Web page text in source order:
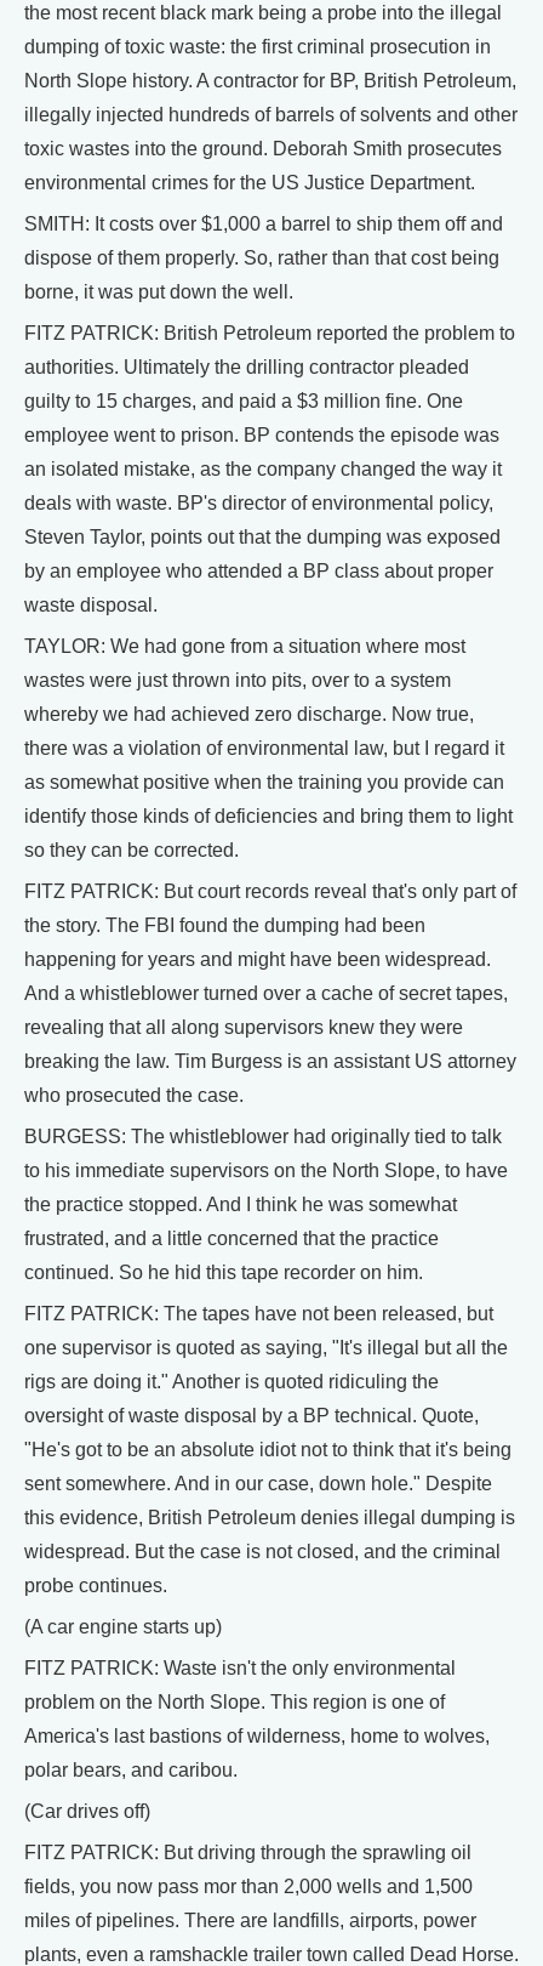
the most recent black mark being a probe into the illegal
dumping of toxic waste: the first criminal prosecution in
North Slope history. A contractor for BP, British Petroleum,
illegally injected hundreds of barrels of solvents and other
toxic wastes into the ground. Deborah Smith prosecutes
environmental crimes for the US Justice Department.
SMITH: It costs over $1,000 a barrel to ship them off and
dispose of them properly. So, rather than that cost being
borne, it was put down the well.
FITZ PATRICK: British Petroleum reported the problem to
authorities. Ultimately the drilling contractor pleaded
guilty to 15 charges, and paid a $3 million fine. One
employee went to prison. BP contends the episode was
an isolated mistake, as the company changed the way it
deals with waste. BP's director of environmental policy,
Steven Taylor, points out that the dumping was exposed
by an employee who attended a BP class about proper
waste disposal.
TAYLOR: We had gone from a situation where most
wastes were just thrown into pits, over to a system
whereby we had achieved zero discharge. Now true,
there was a violation of environmental law, but I regard it
as somewhat positive when the training you provide can
identify those kinds of deficiencies and bring them to light
so they can be corrected.
FITZ PATRICK: But court records reveal that's only part of
the story. The FBI found the dumping had been
happening for years and might have been widespread.
And a whistleblower turned over a cache of secret tapes,
revealing that all along supervisors knew they were
breaking the law. Tim Burgess is an assistant US attorney
who prosecuted the case.
BURGESS: The whistleblower had originally tied to talk
to his immediate supervisors on the North Slope, to have
the practice stopped. And I think he was somewhat
frustrated, and a little concerned that the practice
continued. So he hid this tape recorder on him.
FITZ PATRICK: The tapes have not been released, but
one supervisor is quoted as saying, "It's illegal but all the
rigs are doing it." Another is quoted ridiculing the
oversight of waste disposal by a BP technical. Quote,
"He's got to be an absolute idiot not to think that it's being
sent somewhere. And in our case, down hole." Despite
this evidence, British Petroleum denies illegal dumping is
widespread. But the case is not closed, and the criminal
probe continues.
(A car engine starts up)
FITZ PATRICK: Waste isn't the only environmental
problem on the North Slope. This region is one of
America's last bastions of wilderness, home to wolves,
polar bears, and caribou.
(Car drives off)
FITZ PATRICK: But driving through the sprawling oil
fields, you now pass mor than 2,000 wells and 1,500
miles of pipelines. There are landfills, airports, power
plants, even a ramshackle trailer town called Dead Horse.